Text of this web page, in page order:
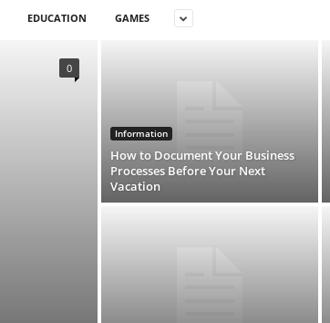
EDUCATION GAMES
0
Information
How to Document Your Business
Processes Before Your Next
Vacation